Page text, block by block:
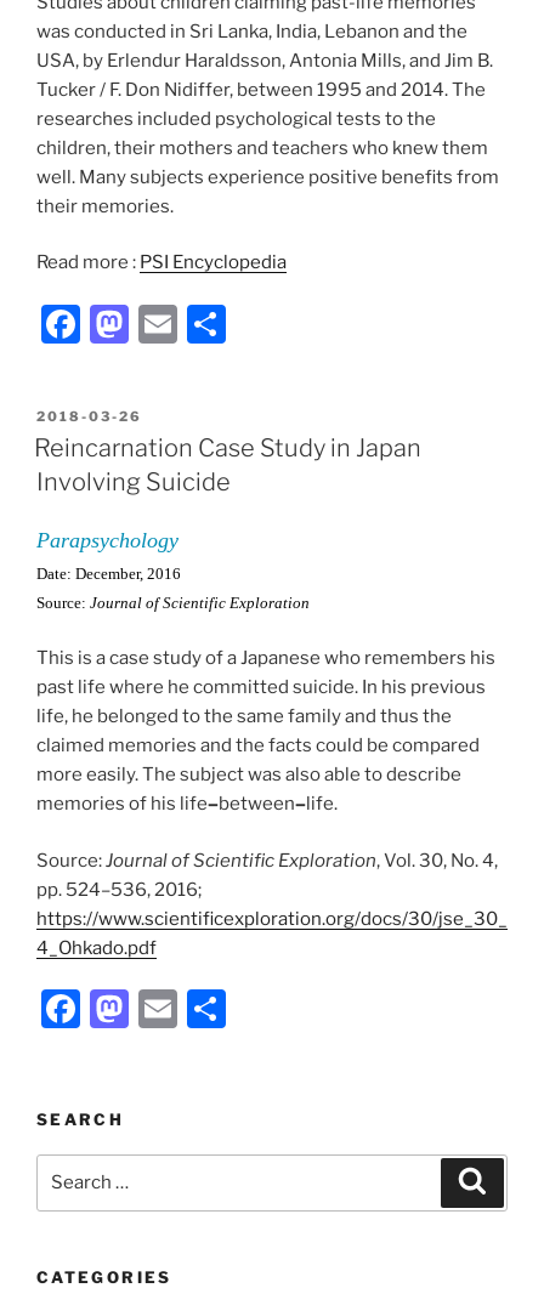
was conducted in Sri Lanka, India, Lebanon and the
USA, by Erlendur Haraldsson, Antonia Mills, and Jim B.
Tucker / F. Don Nidiffer, between 1995 and 2014. The
researches included psychological tests to the
children, their mothers and teachers who knew them
well. Many subjects experience positive benefits from
their memories.
Read more : PSI Encyclopedia
F
c
e
b
o
k
M
st
o
d
n
E
l
e
POSTED
ON
2018-03-26
Reincarnation Case Study in Japan
Involving Suicide
Parapsychology
Date: December, 2016
Source: Journal of Scientific Exploration
This is a case study of a Japanese who remembers his
past life where he committed suicide. In his previous
life, he belonged to the same family and thus the
claimed memories and the facts could be compared
more easily. The subject was also able to describe
memories of his life–between–life.
Source:Journal of Scientific Exploration, Vol. 30, No. 4,
pp. 524–536, 2016;
https://www.scientificexploration.org/docs/30/jse_30_
4_Ohkado.pdf
F
e
b
o
k
M
d
o
E
SEARCH
CATEGORIES